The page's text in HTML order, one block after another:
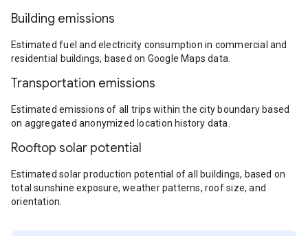
Building emissions
Estimated fuel and electricity consumption in commercial and
residential buildings, based on Google Maps data.
Transportation emissions
Estimated emissions of all trips within the city boundary based
on aggregated anonymized location history data.
Rooftop solar potential
Estimated solar production potential of all buildings, based on
total sunshine exposure, weather patterns, roof size, and
orientation.